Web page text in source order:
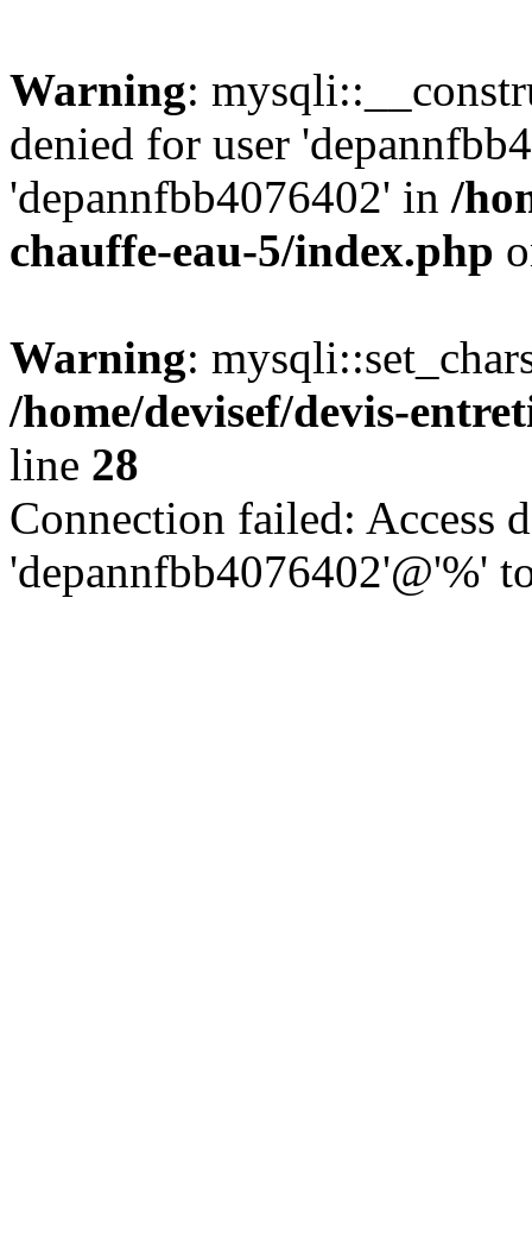
Warning:
denied for user
'depannfbb4076402' in /
chauffe-eau-5/index.php
Warning:
/home/devisef/devis-
line 28
Connection failed: Access
'depannfbb4076402'@'%'